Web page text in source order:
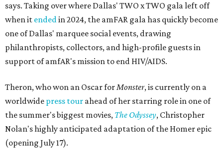
says. Taking over where Dallas' TWO x TWO gala left off
when it endedin 2024, the amFAR gala has quickly become
one of Dallas' marquee social events, drawing
philanthropists, collectors, and high-profile guests in
support of amfAR's mission to end HIV/AIDS.
Theron, who won an Oscar forMonster, is currently on a
worldwide press tour ahead of her starring role in one of
the summer's biggest movies, The Odyssey, Christopher
Nolan's highly anticipated adaptation of the Homer epic
(opening July 17).